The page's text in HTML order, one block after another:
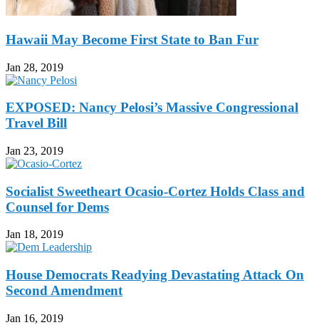
Hawaii May Become First State to Ban Fur
Jan 28, 2019
EXPOSED: Nancy Pelosi’s Massive Congressional
Travel Bill
Jan 23, 2019
Socialist Sweetheart Ocasio-Cortez Holds Class and
Counsel for Dems
Jan 18, 2019
House Democrats Readying Devastating Attack On
Second Amendment
Jan 16, 2019